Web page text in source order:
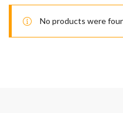
No products were